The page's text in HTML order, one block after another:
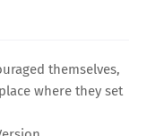
themselves,
where they set